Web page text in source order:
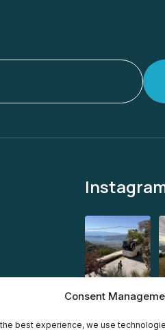
Consent
best experience, we use